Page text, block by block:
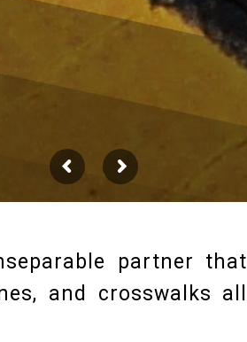
partner that
and crosswalks all